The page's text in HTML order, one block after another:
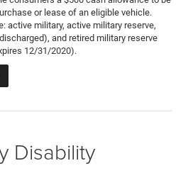
or lease of an eligible vehicle.
active military, active military reserve,
and retired military reserve
12/31/2020).
Disability